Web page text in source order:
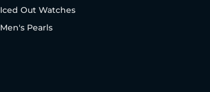
Iced Out Watches
Men's Pearls